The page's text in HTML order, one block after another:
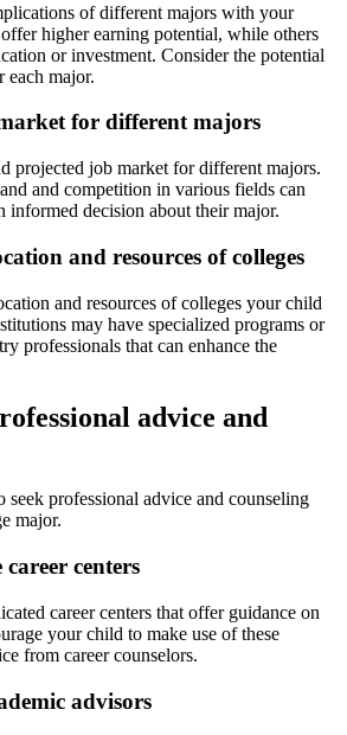
of different majors with your
higher earning potential, while others
or investment. Consider the potential
each major.
for different majors
projected job market for different majors.
and competition in various fields can
informed decision about their major.
and resources of colleges
and resources of colleges your child
may have specialized programs or
professionals that can enhance the
advice and
professional advice and counseling
major.
centers
career centers that offer guidance on
your child to make use of these
from career counselors.
advisors